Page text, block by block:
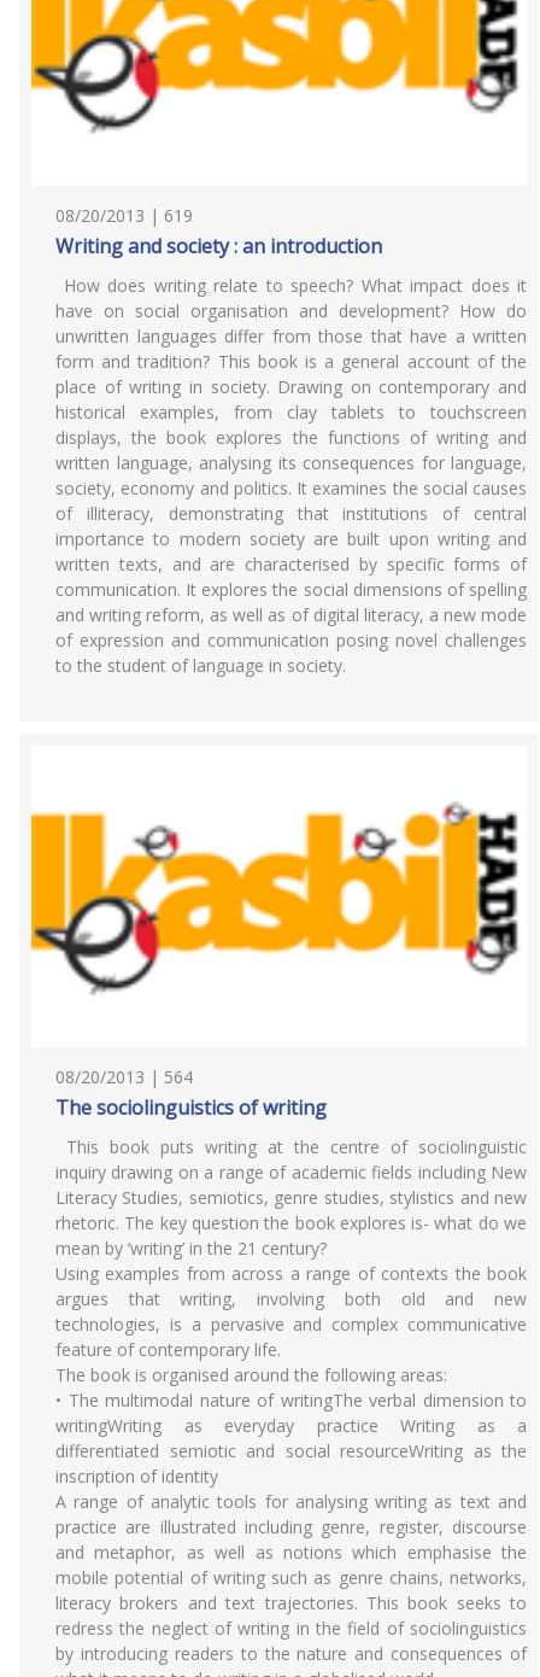
08/20/2013 | 619
Writing and society : an introduction
How does writing relate to speech? What impact does it
have on social organisation and development? How do
unwritten languages differ from those that have a written
form and tradition? This book is a general account of the
place of writing in society. Drawing on contemporary and
historical examples, from clay tablets to touchscreen
displays, the book explores the functions of writing and
written language, analysing its consequences for language,
society, economy and politics. It examines the social causes
of illiteracy, demonstrating that institutions of central
importance to modern society are built upon writing and
written texts, and are characterised by specific forms of
communication. It explores the social dimensions of spelling
and writing reform, as well as of digital literacy, a new mode
of expression and communication posing novel challenges
to the student of language in society.
08/20/2013 | 564
The sociolinguistics of writing
This book puts writing at the centre of sociolinguistic
inquiry drawing on a range of academic fields including New
Literacy Studies, semiotics, genre studies, stylistics and new
rhetoric. The key question the book explores is- what do we
mean by ‘writing’ in the 21 century?
Using examples from across a range of contexts the book
argues that writing, involving both old and new
technologies, is a pervasive and complex communicative
feature of contemporary life.
The book is organised around the following areas:
• The multimodal nature of writingThe verbal dimension to
writingWriting as everyday practice Writing as a
differentiated semiotic and social resourceWriting as the
inscription of identity
A range of analytic tools for analysing writing as text and
practice are illustrated including genre, register, discourse
and metaphor, as well as notions which emphasise the
mobile potential of writing such as genre chains, networks,
literacy brokers and text trajectories. This book seeks to
redress the neglect of writing in the field of sociolinguistics
by introducing readers to the nature and consequences of